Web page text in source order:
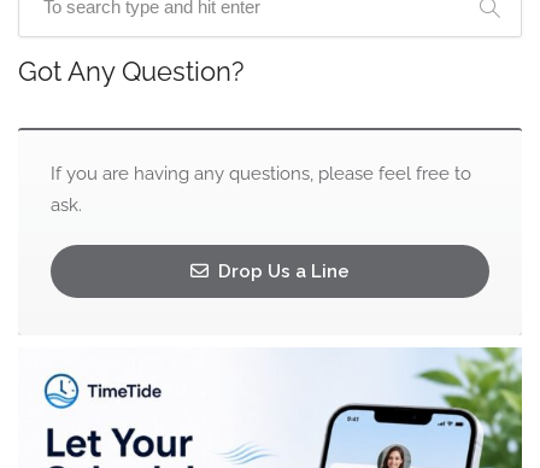
Got Any Question?
If you are having any questions, please feel free to
ask.
Drop Us a Line